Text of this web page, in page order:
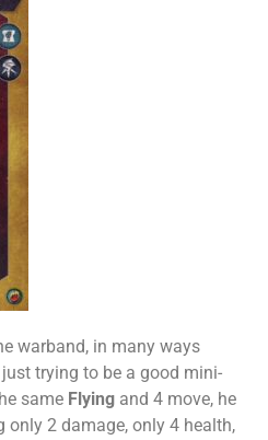
warband, in many ways
trying to be a good mini-
same Flying and 4 move, he
only 2 damage, only 4 health,